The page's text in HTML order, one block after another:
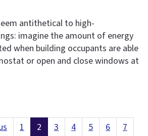
antithetical to high-
imagine the amount of energy
when building occupants are able
or open and close windows at
1 2 3 4 5 6 7